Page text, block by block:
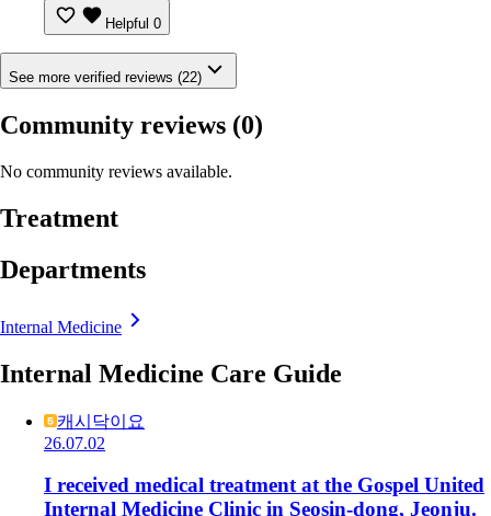
Helpful 0
See more verified reviews (22)
Community reviews (0)
No community reviews available.
Treatment
Departments
Internal Medicine
Internal Medicine Care Guide
캐시닥이요
26.07.02
I received medical treatment at the Gospel United
Internal Medicine Clinic in Seosin-dong, Jeonju.